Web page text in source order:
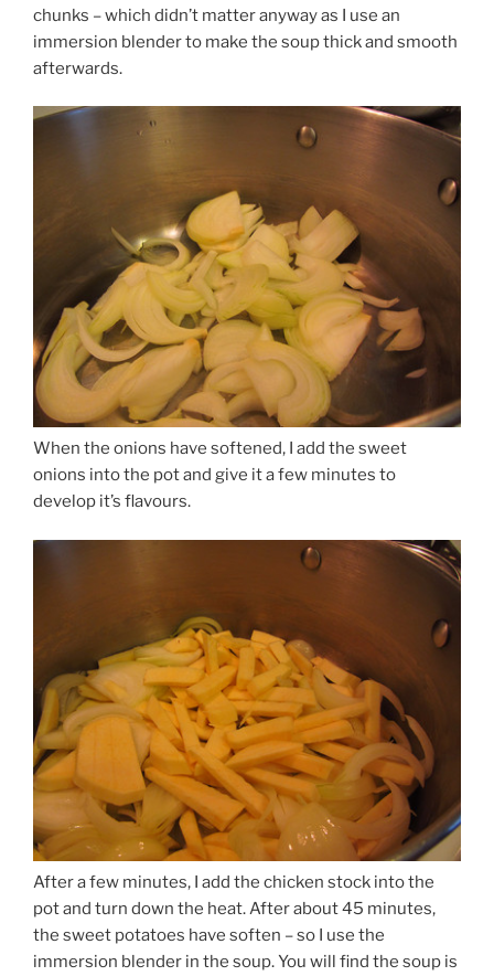
chunks – which didn’t matter anyway as I use an
immersion blender to make the soup thick and smooth
afterwards.
When the onions have softened, I add the sweet
onions into the pot and give it a few minutes to
develop it’s flavours.
After a few minutes, I add the chicken stock into the
pot and turn down the heat. After about 45 minutes,
the sweet potatoes have soften – so I use the
immersion blender in the soup. You will find the soup is